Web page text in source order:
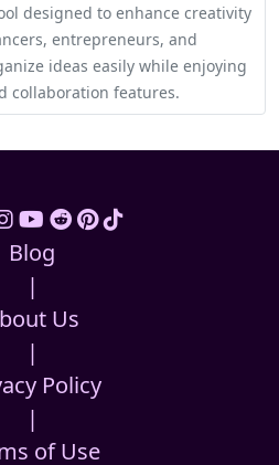
designed to enhance creativity
entrepreneurs, and
ideas easily while enjoying
collaboration features.
Blog
|
Us
|
Policy
|
of Use